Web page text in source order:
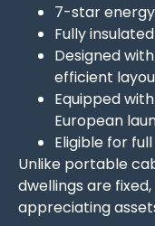
7-star
Fully
Designed
efficient
Equipped
European
Eligible for
Unlike portable
dwellings are
appreciating